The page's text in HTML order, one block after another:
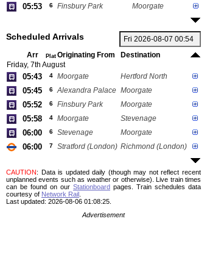
05:53 6 Finsbury Park Moorgate
Scheduled Arrivals
Arr Plat Originating From
Destination
Friday, 7th August
05:43 4 Moorgate Hertford North
05:45 6 Alexandra Palace Moorgate
05:52 6 Finsbury Park Moorgate
05:58 4 Moorgate Stevenage
06:00 6 Stevenage Moorgate
06:00 7 Stratford (London) Richmond (London)
CAUTION: Data is updated daily (though may not reflect recent
unplanned events such as weather or otherwise). Live train times
can be found on our Stationboard pages.
Train schedules data
courtesy of Network Rail
Last updated: 2026-08-06 01:08:25.
Advertisement